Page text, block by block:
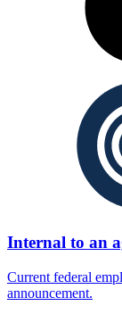
Internal to an
Current federal
announcement.